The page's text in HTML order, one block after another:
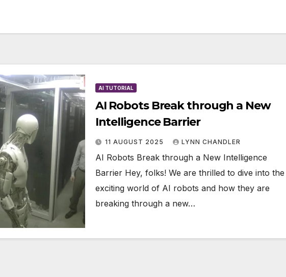
AI TUTORIAL
AI Robots Break through a New
Intelligence Barrier
11 AUGUST 2025 LYNN CHANDLER
AI Robots Break through a New Intelligence
Barrier Hey, folks! We are thrilled to dive into the
exciting world of AI robots and how they are
breaking through a new…